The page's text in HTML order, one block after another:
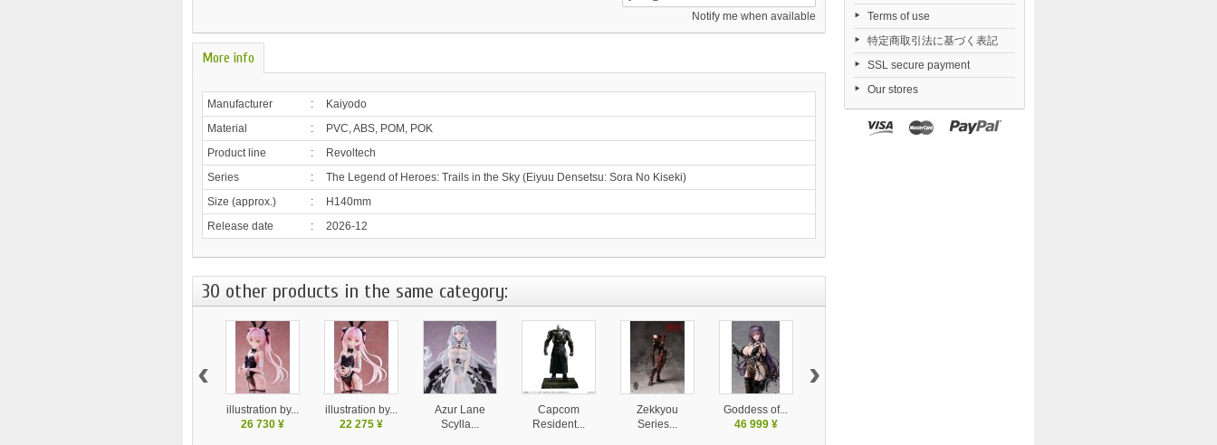
Notify me when available
More info
Manufacturer :
Kaiyodo
Material
:
PVC, ABS, POM, POK
Product line
:
Revoltech
Series
:
The Legend of Heroes: Trails in the Sky (Eiyuu Densetsu: Sora No Kiseki)
Size (approx.)
:
H140mm
Release date
: 2026-12
30 other products in the same category:
illustration by...
26 730 ¥
illustration by...
22 275 ¥
Azur Lane
Scylla...
Capcom
Resident...
Zekkyou
Series...
Goddess of...
46 999 ¥
‹ ›
Terms of use
特定商取引法に基づく表記
SSL secure payment
Our stores